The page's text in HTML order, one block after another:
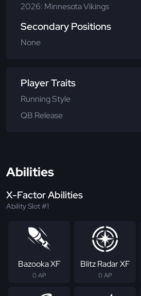
2026: Minnesota Vikings
Secondary Positions
None
Player Traits
Running Style
QB Release
Abilities
X-Factor Abilities
Ability Slot #1
Bazooka XF
0 AP
Blitz Radar XF
0 AP